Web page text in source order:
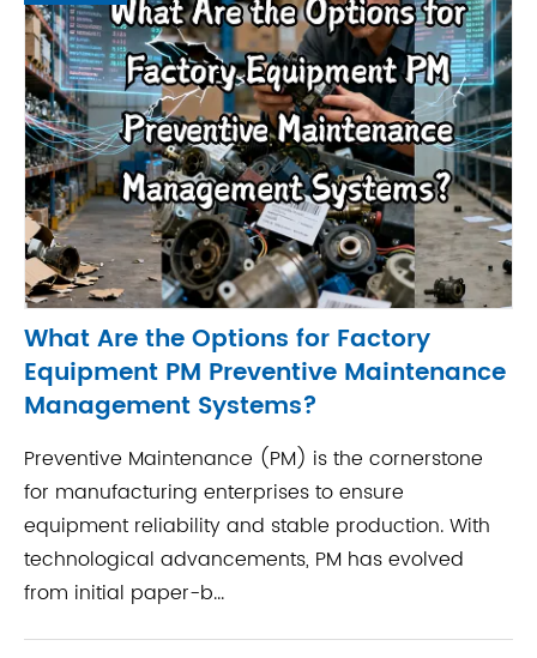
What Are the Options for Factory
Equipment PM Preventive Maintenance
Management Systems?
Preventive Maintenance (PM) is the cornerstone
for manufacturing enterprises to ensure
equipment reliability and stable production. With
technological advancements, PM has evolved
from initial paper-b...